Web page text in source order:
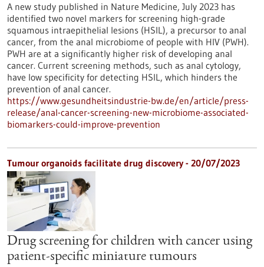
A new study published in Nature Medicine, July 2023 has
identified two novel markers for screening high-grade
squamous intraepithelial lesions (HSIL), a precursor to anal
cancer, from the anal microbiome of people with HIV (PWH).
PWH are at a significantly higher risk of developing anal
cancer. Current screening methods, such as anal cytology,
have low specificity for detecting HSIL, which hinders the
prevention of anal cancer.
https://www.gesundheitsindustrie-bw.de/en/article/press-
release/anal-cancer-screening-new-microbiome-associated-
biomarkers-could-improve-prevention
Tumour organoids facilitate drug discovery - 20/07/2023
Drug screening for children with cancer using
patient-specific miniature tumours